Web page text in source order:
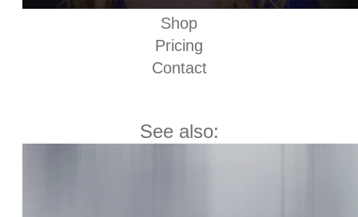
Shop
Pricing
Contact
See also: